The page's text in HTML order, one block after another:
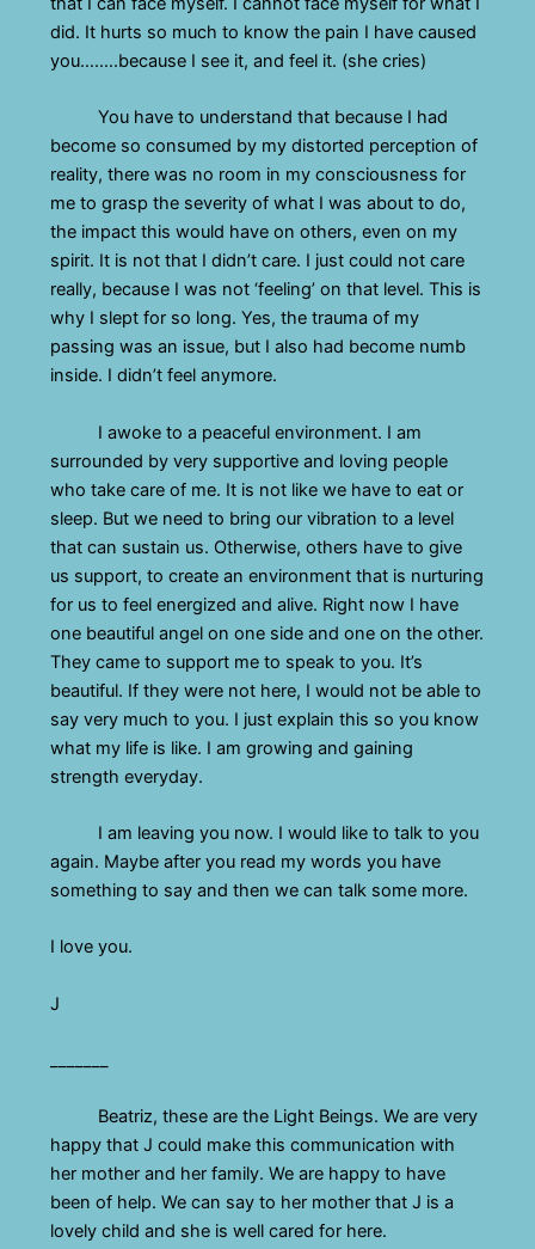
did. It hurts so much to know the pain I have caused
you……..because I see it, and feel it. (she cries)
You have to understand that because I had
become so consumed by my distorted perception of
reality, there was no room in my consciousness for
me to grasp the severity of what I was about to do,
the impact this would have on others, even on my
spirit. It is not that I didn’t care. I just could not care
really, because I was not ‘feeling’ on that level. This is
why I slept for so long. Yes, the trauma of my
passing was an issue, but I also had become numb
inside. I didn’t feel anymore.
I awoke to a peaceful environment. I am
surrounded by very supportive and loving people
who take care of me. It is not like we have to eat or
sleep. But we need to bring our vibration to a level
that can sustain us. Otherwise, others have to give
us support, to create an environment that is nurturing
for us to feel energized and alive. Right now I have
one beautiful angel on one side and one on the other.
They came to support me to speak to you. It’s
beautiful. If they were not here, I would not be able to
say very much to you. I just explain this so you know
what my life is like. I am growing and gaining
strength everyday.
I am leaving you now. I would like to talk to you
again. Maybe after you read my words you have
something to say and then we can talk some more.
I love you.
J
Beatriz, these are the Light Beings. We are very
happy that J could make this communication with
her mother and her family. We are happy to have
been of help. We can say to her mother that J is a
lovely child and she is well cared for here.